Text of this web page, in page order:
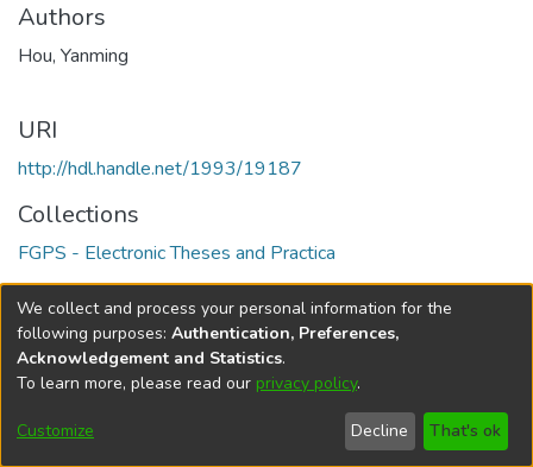
Authors
Hou, Yanming
URI
http://hdl.handle.net/1993/19187
Collections
FGPS - Electronic Theses and Practica
Full item page
DSpace softwarecopyright © 2002-2026
Cookie
Send
Feedback
Help
We collect and process your personal information for the
following purposes: Authentication, Preferences,
Acknowledgement and Statistics.
To learn more, please read our privacy policy.
Customize Decline That's ok